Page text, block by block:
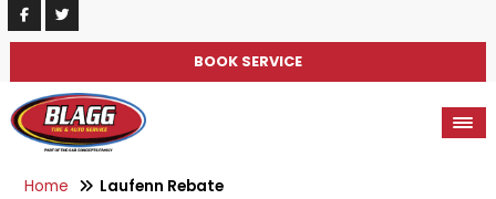
BOOK SERVICE
Home Laufenn Rebate